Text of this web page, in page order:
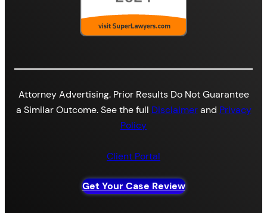
Attorney Advertising. Prior Results Do Not Guarantee
a Similar Outcome. See the full Disclaimerand Privacy
Policy
Client Portal
Get Your Case Review